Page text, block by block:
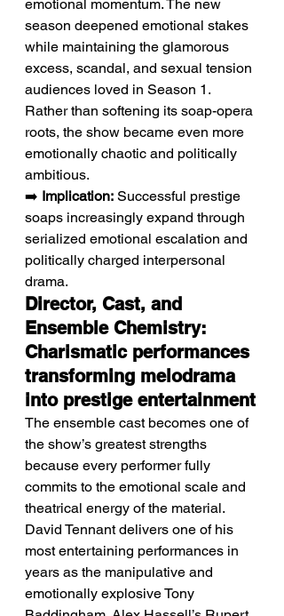
emotional momentum. The new
season deepened emotional stakes
while maintaining the glamorous
excess, scandal, and sexual tension
audiences loved in Season 1.
Rather than softening its soap-opera
roots, the show became even more
emotionally chaotic and politically
ambitious.
➡️ Implication: Successful prestige
soaps increasingly expand through
serialized emotional escalation and
politically charged interpersonal
drama.
Director, Cast, and
Ensemble Chemistry:
Charismatic performances
transforming melodrama
into prestige entertainment
The ensemble cast becomes one of
the show’s greatest strengths
because every performer fully
commits to the emotional scale and
theatrical energy of the material.
David Tennant delivers one of his
most entertaining performances in
years as the manipulative and
emotionally explosive Tony